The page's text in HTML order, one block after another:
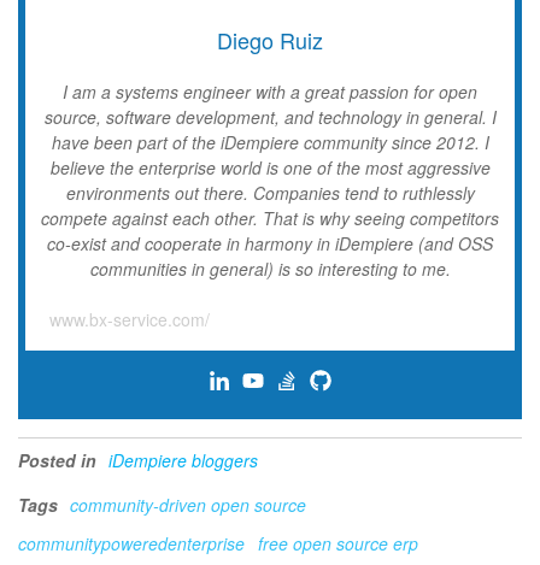
Diego Ruiz
I am a systems engineer with a great passion for open
source, software development, and technology in general. I
have been part of the iDempiere community since 2012. I
believe the enterprise world is one of the most aggressive
environments out there. Companies tend to ruthlessly
compete against each other. That is why seeing competitors
co-exist and cooperate in harmony in iDempiere (and OSS
communities in general) is so interesting to me.
www.bx-service.com/
Posted in iDempiere bloggers
Tags community-driven open source
communitypoweredenterprise free open source erp